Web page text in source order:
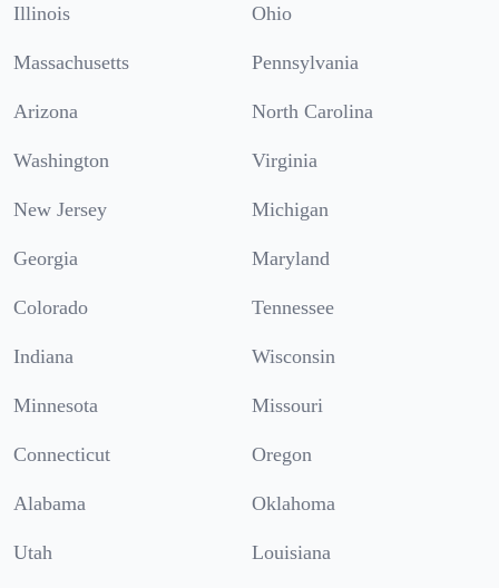
Illinois Ohio
Massachusetts Pennsylvania
Arizona North Carolina
Washington Virginia
New Jersey Michigan
Georgia Maryland
Colorado Tennessee
Indiana Wisconsin
Minnesota Missouri
Connecticut Oregon
Alabama Oklahoma
Utah Louisiana